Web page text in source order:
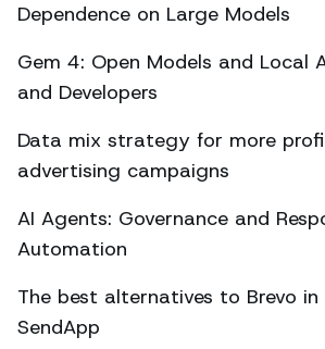
Dependence on Large Models
Gem 4: Open Models and Local
and Developers
Data mix strategy for more
advertising campaigns
AI Agents: Governance and
Automation
The best alternatives to Brevo
SendApp